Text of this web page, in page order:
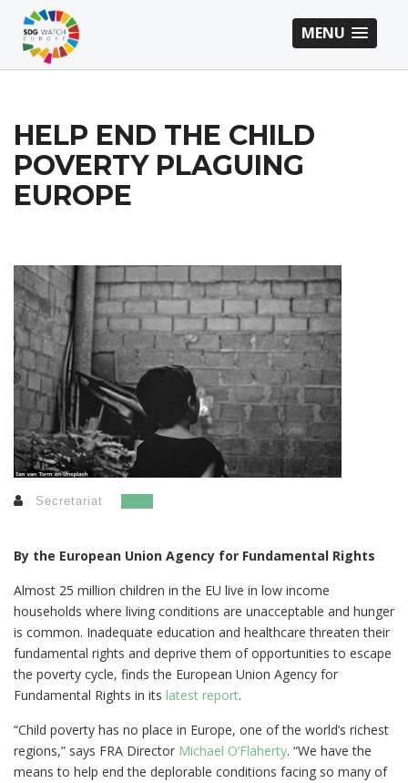
MENU
HELP END THE CHILD
POVERTY PLAGUING
EUROPE
Secretariat
By the European Union Agency for Fundamental Rights
Almost 25 million children in the EU live in low income
households where living conditions are unacceptable and hunger
is common. Inadequate education and healthcare threaten their
fundamental rights and deprive them of opportunities to escape
the poverty cycle, finds the European Union Agency for
Fundamental Rights in its latest report.
“Child poverty has no place in Europe, one of the world’s richest
regions,” says FRA Director Michael O’Flaherty. “We have the
means to help end the deplorable conditions facing so many of